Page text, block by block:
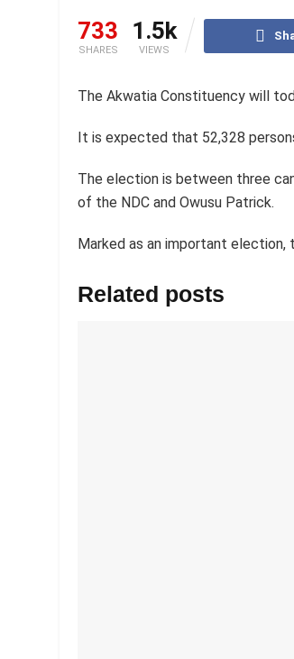
733
SHARES
1.5k
VIEWS
The Akwatia Constituency will
It is expected that 52,328
The election is between three
of the NDC and Owusu Patrick.
Marked as an important election,
Related posts